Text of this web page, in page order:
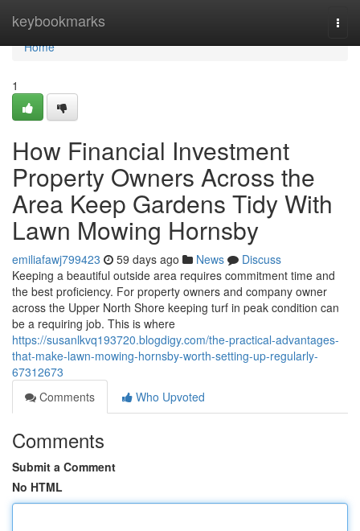
keybookmarks
Home
Home
1
How Financial Investment
Property Owners Across the
Area Keep Gardens Tidy With
Lawn Mowing Hornsby
emiliafawj799423 59 days ago News
Discuss
Keeping a beautiful outside area requires commitment time and
the best proficiency. For property owners and company owner
across the Upper North Shore keeping turf in peak condition can
be a requiring job. This is where
https://susanlkvq193720.blogdigy.com/the-practical-advantages-
that-make-lawn-mowing-hornsby-worth-setting-up-regularly-
67312673
Comments
Who Upvoted
Comments
Submit a Comment
No HTML